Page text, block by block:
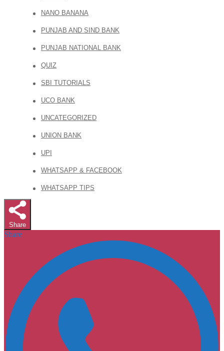
NANO BANANA
PUNJAB AND SIND BANK
PUNJAB NATIONAL BANK
QUIZ
SBI TUTORIALS
UCO BANK
UNCATEGORIZED
UNION BANK
UPI
WHATSAPP & FACEBOOK
WHATSAPP TIPS
Share
Share